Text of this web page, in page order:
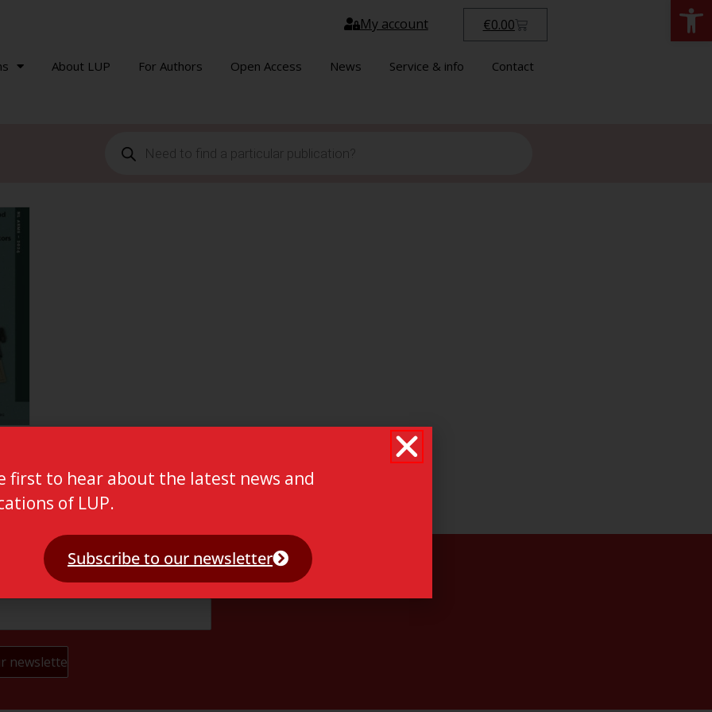
My account €0.00
About LUP For Authors Open Access News Service & info Contact
first to hear about the latest news and
of LUP.
Subscribe to our newsletter